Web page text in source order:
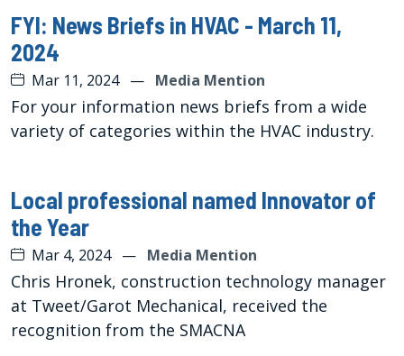
FYI: News Briefs in HVAC - March 11,
2024
Mar 11, 2024 — Media Mention
For your information news briefs from a wide
variety of categories within the HVAC industry.
Local professional named Innovator of
the Year
Mar 4, 2024 — Media Mention
Chris Hronek, construction technology manager
at Tweet/Garot Mechanical, received the
recognition from the SMACNA